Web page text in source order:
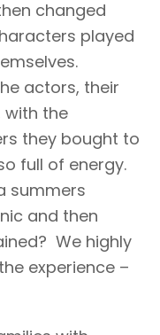
changed
played
actors, their
with the
they bought to
full of energy.
summers
and then
We highly
experience –